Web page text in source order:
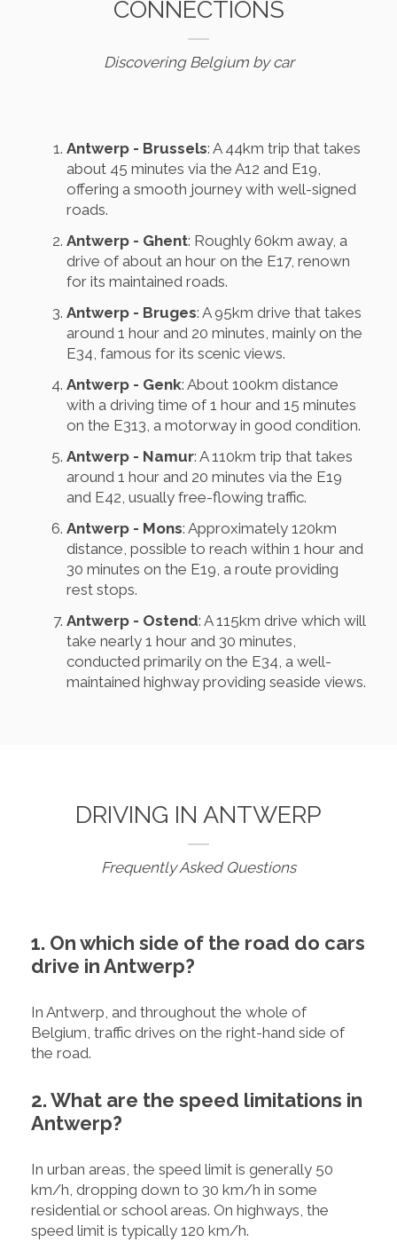
CONNECTIONS
Discovering Belgium by car
Antwerp - Brussels: A 44km trip that takes
about 45 minutes via the A12 and E19,
offering a smooth journey with well-signed
roads.
Antwerp - Ghent: Roughly 60km away, a
drive of about an hour on the E17, renown
for its maintained roads.
Antwerp - Bruges: A 95km drive that takes
around 1 hour and 20 minutes, mainly on the
E34, famous for its scenic views.
Antwerp - Genk: About 100km distance
with a driving time of 1 hour and 15 minutes
on the E313, a motorway in good condition.
Antwerp - Namur: A 110km trip that takes
around 1 hour and 20 minutes via the E19
and E42, usually free-flowing traffic.
Antwerp - Mons: Approximately 120km
distance, possible to reach within 1 hour and
30 minutes on the E19, a route providing
rest stops.
Antwerp - Ostend: A 115km drive which will
take nearly 1 hour and 30 minutes,
conducted primarily on the E34, a well-
maintained highway providing seaside views.
DRIVING IN ANTWERP
Frequently Asked Questions
1. On which side of the road do cars
drive in Antwerp?
In Antwerp, and throughout the whole of
Belgium, traffic drives on the right-hand side of
the road.
2. What are the speed limitations in
Antwerp?
In urban areas, the speed limit is generally 50
km/h, dropping down to 30 km/h in some
residential or school areas. On highways, the
speed limit is typically 120 km/h.